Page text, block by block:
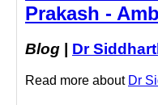
Prakash -
Blog Dr
Read more about Dr